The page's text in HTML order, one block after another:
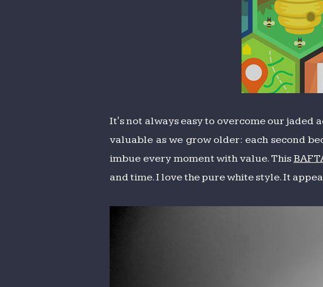
It's not always easy to overcome our jaded
valuable as we grow older: each second
imbue every moment with value. This
and time. I love the pure white style. It